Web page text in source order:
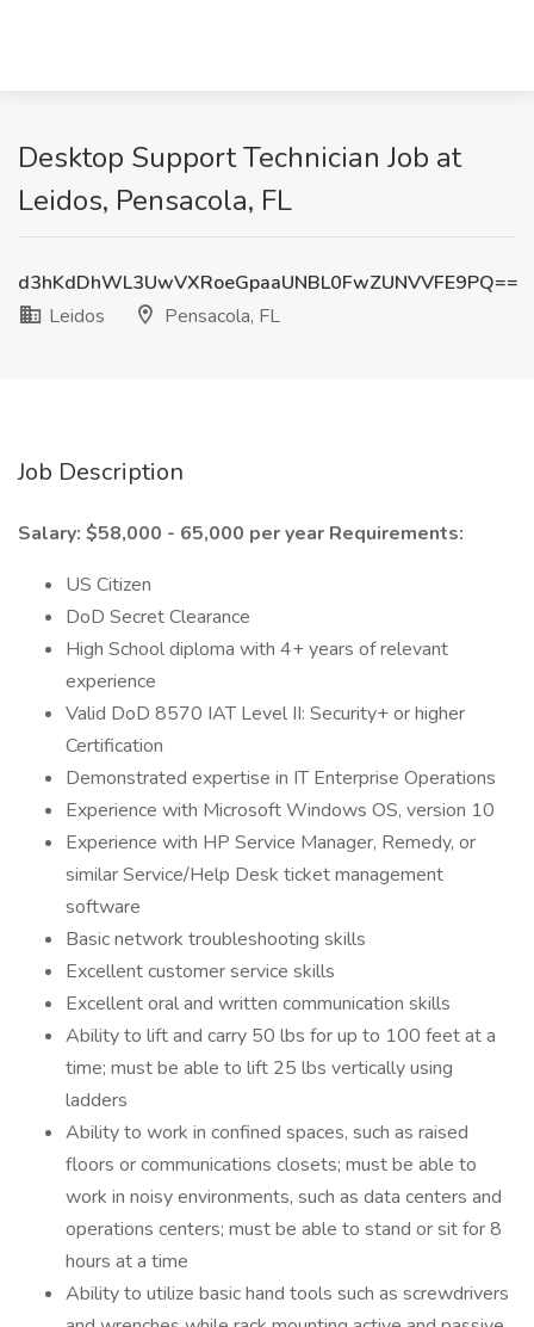
Desktop Support Technician Job at
Leidos, Pensacola, FL
d3hKdDhWL3UwVXRoeGpaaUNBL0FwZUNVVFE9PQ==
Leidos
Pensacola, FL
Job Description
Salary: $58,000 - 65,000 per year Requirements:
US Citizen
DoD Secret Clearance
High School diploma with 4+ years of relevant
experience
Valid DoD 8570 IAT Level II: Security+ or higher
Certification
Demonstrated expertise in IT Enterprise Operations
Experience with Microsoft Windows OS, version 10
Experience with HP Service Manager, Remedy, or
similar Service/Help Desk ticket management
software
Basic network troubleshooting skills
Excellent customer service skills
Excellent oral and written communication skills
Ability to lift and carry 50 lbs for up to 100 feet at a
time; must be able to lift 25 lbs vertically using
ladders
Ability to work in confined spaces, such as raised
floors or communications closets; must be able to
work in noisy environments, such as data centers and
operations centers; must be able to stand or sit for 8
hours at a time
Ability to utilize basic hand tools such as screwdrivers